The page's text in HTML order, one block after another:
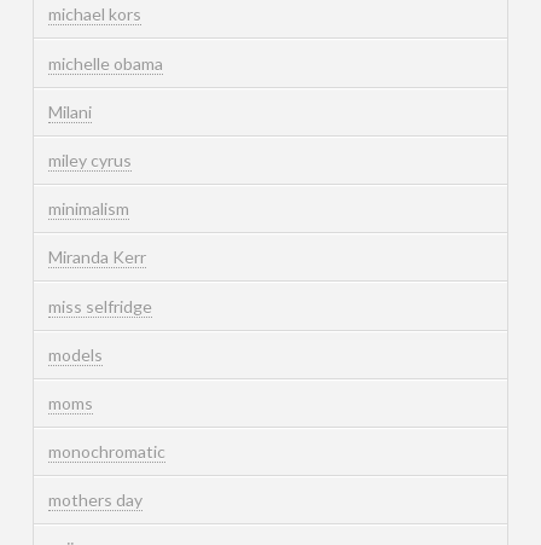
michael kors
michelle obama
Milani
miley cyrus
minimalism
Miranda Kerr
miss selfridge
models
moms
monochromatic
mothers day